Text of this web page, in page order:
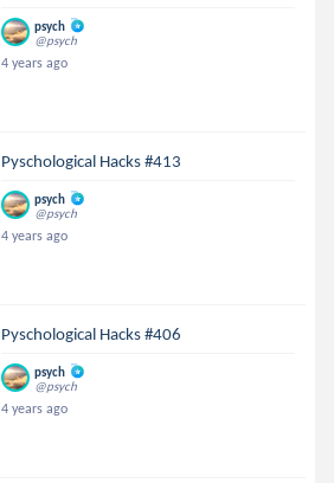
psych
@psych
4 years ago
Pyschological Hacks #413
psych
@psych
4 years ago
Pyschological Hacks #406
psych
@psych
4 years ago